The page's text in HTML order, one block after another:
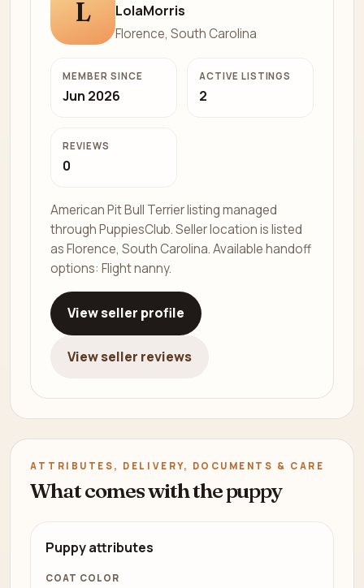
L LolaMorris
Florence, South Carolina
MEMBER SINCE
Jun 2026
ACTIVE LISTINGS
2
REVIEWS
0
American Pit Bull Terrier listing managed
through PuppiesClub. Seller location is listed
as Florence, South Carolina. Available handoff
options: Flight nanny.
View seller profile
View seller reviews
ATTRIBUTES, DELIVERY, DOCUMENTS & CARE
What comes with the puppy
Puppy attributes
COAT COLOR